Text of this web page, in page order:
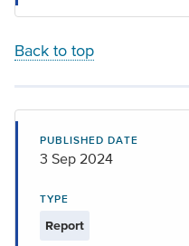
Back to top
PUBLISHED DATE
3 Sep 2024
TYPE
Report